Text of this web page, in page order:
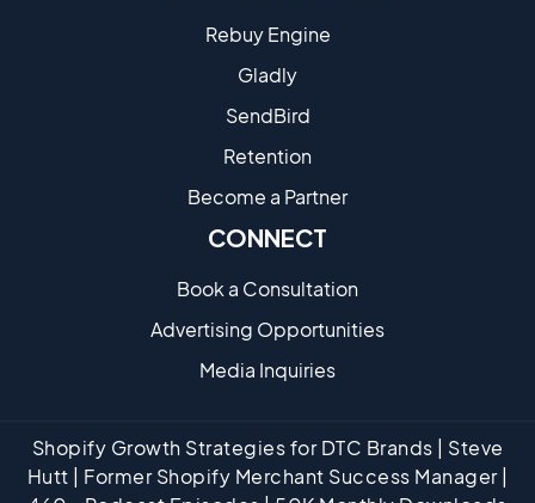
Rebuy Engine
Gladly
SendBird
Retention
Become a Partne​r
CONNECT
Book a Consultation
Advertising Opportunities
Media Inquiries
Shopify Growth Strategies for DTC Brands | Steve
Hutt | Former Shopify Merchant Success Manager |